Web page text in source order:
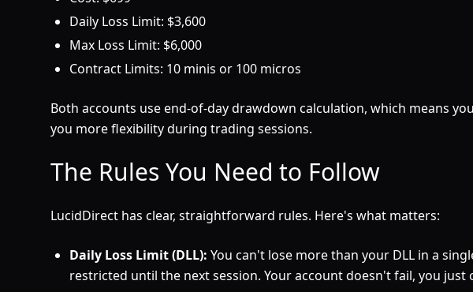
Daily Loss Limit: $3,600
Max Loss Limit: $6,000
Contract Limits: 10 minis or 100 micros
Both accounts use end-of-day drawdown calculation, which means
you more flexibility during trading sessions.
The Rules You Need to Follow
LucidDirect has clear, straightforward rules. Here's what matters:
Daily Loss Limit (DLL): You can't lose more than your DLL in a
restricted until the next session. Your account doesn't fail, you